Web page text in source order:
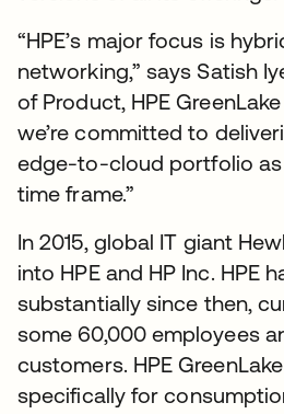
“HPE’s major focus is
networking,” says Satish
of Product, HPE
we’re committed to
edge-to-cloud portfolio as
time frame.”
In 2015, global IT giant
into HPE and HP Inc. HPE
substantially since then,
some 60,000 employees
customers. HPE
specifically for